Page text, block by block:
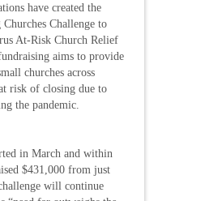
have created the
Challenge to
At-Risk Church Relief
aims to provide
churches across
risk of closing due to
the pandemic.
in March and within
$431,000 from just
will continue